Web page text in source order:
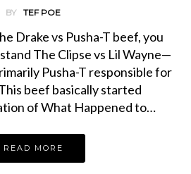
BY TEF POE
Drake vs Pusha-T beef, you
The Clipse vs Lil Wayne—
Pusha-T responsible for
beef basically started
of What Happened to…
READ MORE